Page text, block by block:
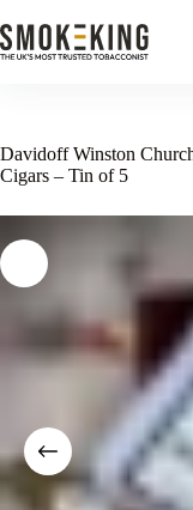
Davidoff Winston
Cigars – Tin of 5